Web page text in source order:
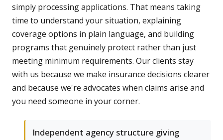
simply processing applications. That means taking
time to understand your situation, explaining
coverage options in plain language, and building
programs that genuinely protect rather than just
meeting minimum requirements. Our clients stay
with us because we make insurance decisions clearer
and because we're advocates when claims arise and
you need someone in your corner.
Independent agency structure giving